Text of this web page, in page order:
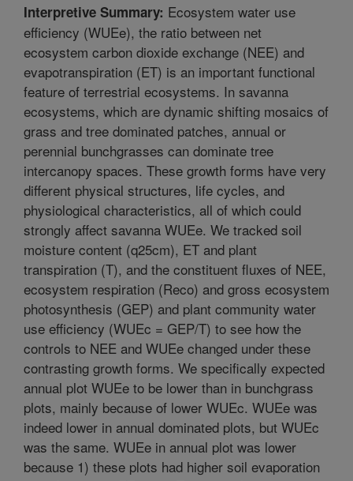
Interpretive Summary: Ecosystem water use
efficiency (WUEe), the ratio between net
ecosystem carbon dioxide exchange (NEE) and
evapotranspiration (ET) is an important functional
feature of terrestrial ecosystems. In savanna
ecosystems, which are dynamic shifting mosaics of
grass and tree dominated patches, annual or
perennial bunchgrasses can dominate tree
intercanopy spaces. These growth forms have very
different physical structures, life cycles, and
physiological characteristics, all of which could
strongly affect savanna WUEe. We tracked soil
moisture content (q25cm), ET and plant
transpiration (T), and the constituent fluxes of NEE,
ecosystem respiration (Reco) and gross ecosystem
photosynthesis (GEP) and plant community water
use efficiency (WUEc = GEP/T) to see how the
controls to NEE and WUEe changed under these
contrasting growth forms. We specifically expected
annual plot WUEe to be lower than in bunchgrass
plots, mainly because of lower WUEc. WUEe was
indeed lower in annual dominated plots, but WUEc
was the same. WUEe in annual plot was lower
because 1) these plots had higher soil evaporation